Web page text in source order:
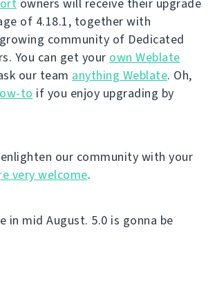
of 4.18.1, together with
community of Dedicated
You can get your own Weblate
our team anything Weblate. Oh,
to if you enjoy upgrading by
our community with your
very welcome.
in mid August. 5.0 is gonna be